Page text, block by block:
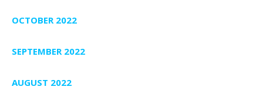
OCTOBER 2022
SEPTEMBER 2022
AUGUST 2022